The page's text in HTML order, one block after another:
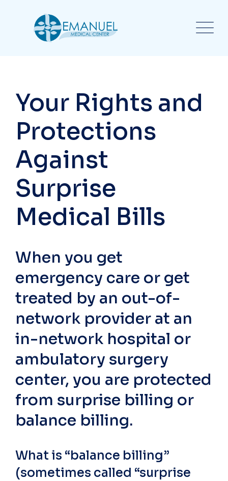
Your Rights and
Protections
Against
Surprise
Medical Bills
When you get
emergency care or get
treated by an out-of-
network provider at an
in-network hospital or
ambulatory surgery
center, you are protected
from surprise billing or
balance billing.
What is “balance billing”
(sometimes called “surprise